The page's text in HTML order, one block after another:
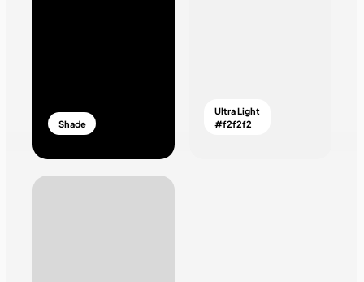
Shade
Ultra Light
#f2f2f2